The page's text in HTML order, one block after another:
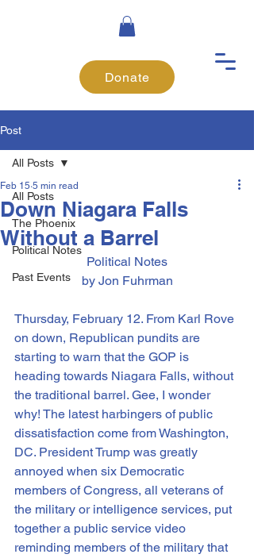
Donate
Post
All Posts
The Phoenix
Political Notes
Past Events
All Posts
Down Niagara Falls
Without a Barrel
Feb 15 5 min read
Political Notes
by Jon Fuhrman
Thursday, February 12. From Karl Rove
on down, Republican pundits are
starting to warn that the GOP is
heading towards Niagara Falls, without
the traditional barrel. Gee, I wonder
why! The latest harbingers of public
dissatisfaction come from Washington,
DC. President Trump was greatly
annoyed when six Democratic
members of Congress, all veterans of
the military or intelligence services, put
together a public service video
reminding members of the military that